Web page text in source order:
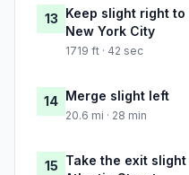
13 Keep slight right
New York City
1719 ft · 42 sec
14 Merge slight left
20.6 mi · 28 min
15 Take the exit